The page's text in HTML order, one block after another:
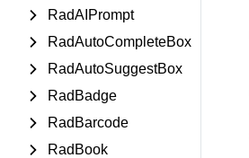
RadAIPrompt
RadAutoCompleteBox
RadAutoSuggestBox
RadBadge
RadBarcode
RadBook